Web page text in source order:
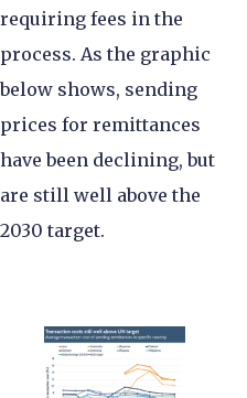
requiring fees in the
process. As the graphic
below shows, sending
prices for remittances
have been declining, but
are still well above the
2030 target.